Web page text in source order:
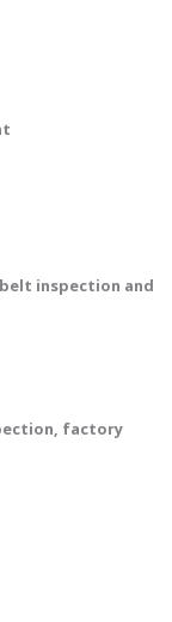
inspection and
factory